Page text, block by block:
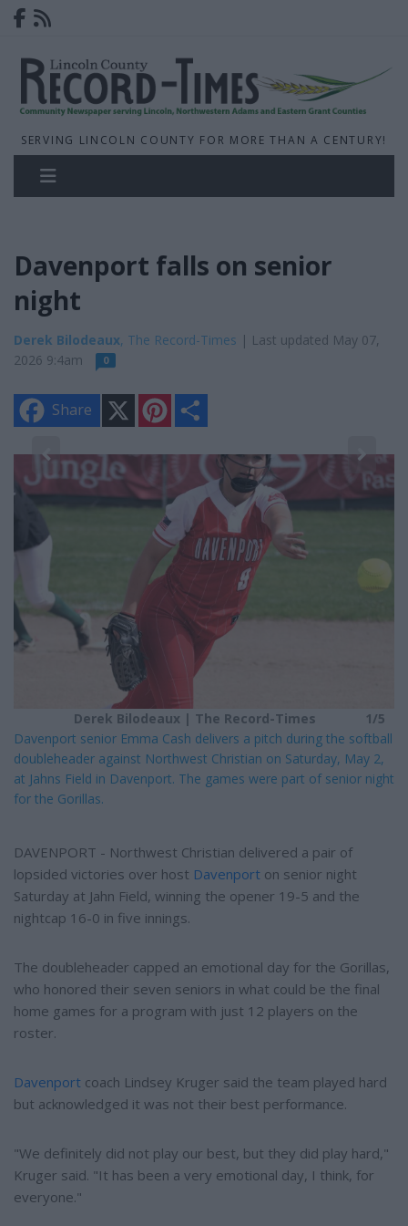
SERVING LINCOLN COUNTY FOR MORE THAN A CENTURY!
Davenport falls on senior
night
Derek Bilodeaux, The Record-Times | Last updated May 07,
2026 9:4am
0
Share
n
e
s
e
Derek Bilodeaux | The Record-Times
1/5
Davenport senior Emma Cash delivers a pitch during the softball
doubleheader against Northwest Christian on Saturday, May 2,
at Jahns Field in Davenport. The games were part of senior night
for the Gorillas.
DAVENPORT - Northwest Christian delivered a pair of
lopsided victories over host Davenport on senior night
Saturday at Jahn Field, winning the opener 19-5 and the
nightcap 16-0 in five innings.
The doubleheader capped an emotional day for the Gorillas,
who honored their seven seniors in what could be the final
home games for a program with just 12 players on the
roster.
Davenport coach Lindsey Kruger said the team played hard
but acknowledged it was not their best performance.
"We definitely did not play our best, but they did play hard,"
Kruger said. "It has been a very emotional day, I think, for
everyone."